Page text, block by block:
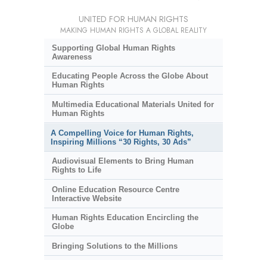
UNITED FOR HUMAN RIGHTS
MAKING HUMAN RIGHTS A GLOBAL REALITY
Supporting Global Human Rights
Awareness
Educating People Across the Globe About
Human Rights
Multimedia Educational Materials United for
Human Rights
A Compelling Voice for Human Rights,
Inspiring Millions “30 Rights, 30 Ads”
Audiovisual Elements to Bring Human
Rights to Life
Online Education Resource Centre
Interactive Website
Human Rights Education Encircling the
Globe
Bringing Solutions to the Millions